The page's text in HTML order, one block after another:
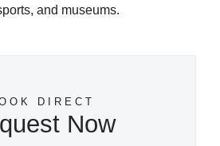
and museums.
DIRECT
Now